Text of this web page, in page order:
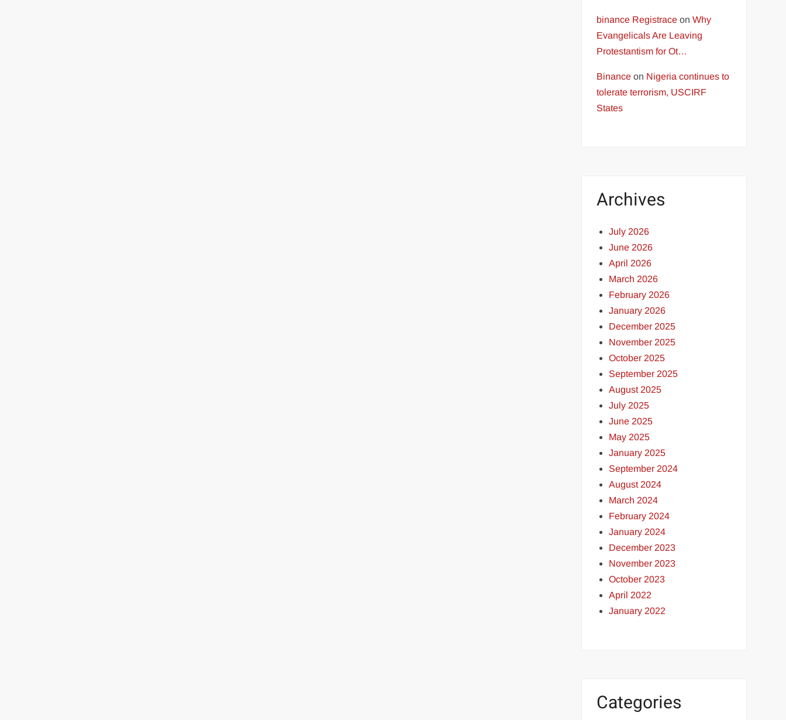
binance Registrace onWhy
Evangelicals Are Leaving
Protestantism for Ot…
Binance on Nigeria continues to
tolerate terrorism, USCIRF
States
Archives
July 2026
June 2026
April 2026
March 2026
February 2026
January 2026
December 2025
November 2025
October 2025
September 2025
August 2025
July 2025
June 2025
May 2025
January 2025
September 2024
August 2024
March 2024
February 2024
January 2024
December 2023
November 2023
October 2023
April 2022
January 2022
Categories